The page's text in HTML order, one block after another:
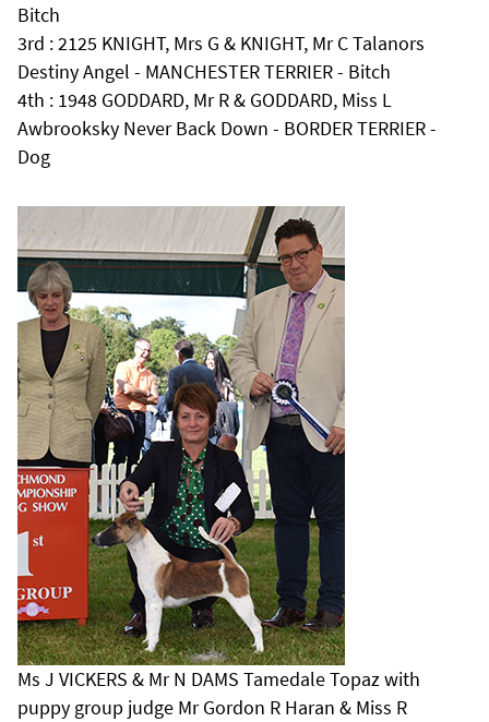
Bitch
3rd : 2125 KNIGHT, Mrs G & KNIGHT, Mr C Talanors
Destiny Angel - MANCHESTER TERRIER - Bitch
4th : 1948 GODDARD, Mr R & GODDARD, Miss L
Awbrooksky Never Back Down - BORDER TERRIER -
Dog
Ms J VICKERS & Mr N DAMS Tamedale Topaz with
puppy group judge Mr Gordon R Haran & Miss R